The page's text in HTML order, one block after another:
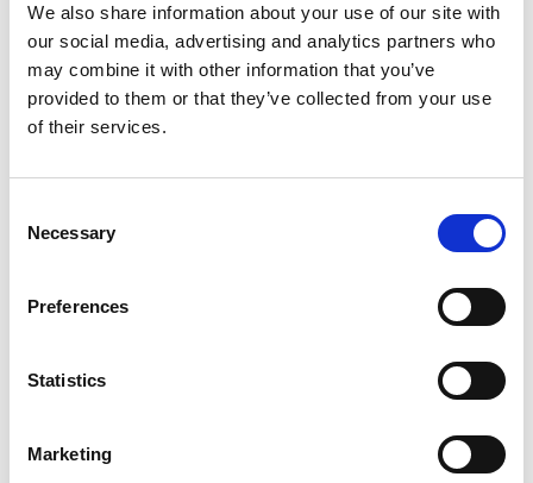
We also share information about your use of our site with
our social media, advertising and analytics partners who
may combine it with other information that you’ve
provided to them or that they’ve collected from your use
of their services.
Selection
Necessary
Preferences
Statistics
Marketing
RELATED